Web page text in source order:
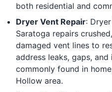
both residential and
Dryer Vent Repair:
Saratoga repairs
damaged vent lines to
address leaks, gaps,
commonly found in
Hollow area.